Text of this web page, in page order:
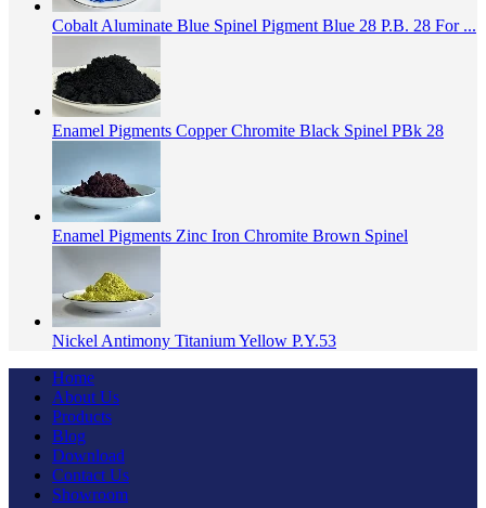
Cobalt Aluminate Blue Spinel Pigment Blue 28 P.B. 28 For ...
Enamel Pigments Copper Chromite Black Spinel PBk 28
Enamel Pigments Zinc Iron Chromite Brown Spinel
Nickel Antimony Titanium Yellow P.Y.53
Home
About Us
Products
Blog
Download
Contact Us
Showroom